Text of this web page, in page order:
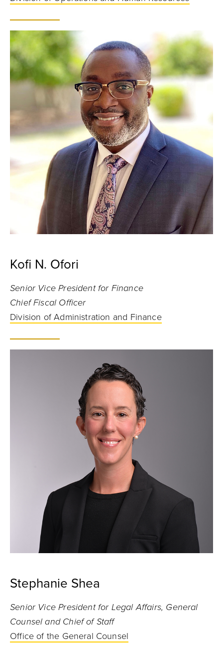
Kofi N. Ofori
Senior Vice President for Finance
Chief Fiscal Officer
Division of Administration and Finance
Stephanie Shea
Senior Vice President for Legal Affairs, General
Counsel and Chief of Staff
Office of the General Counsel